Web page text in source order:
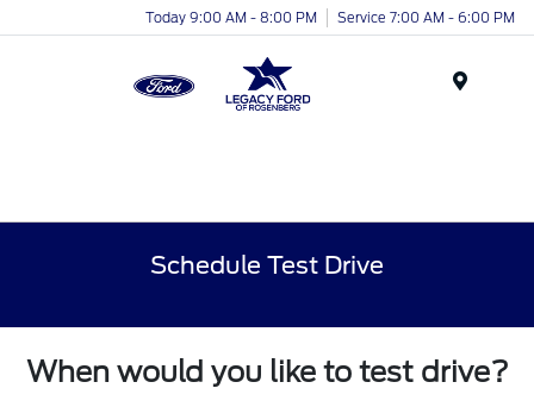
Today 9:00 AM - 8:00 PM Service 7:00 AM - 6:00 PM
Schedule Test Drive
When would you like to test drive?